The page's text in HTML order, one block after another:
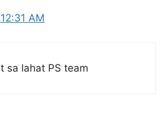
AM
sa lahat PS team